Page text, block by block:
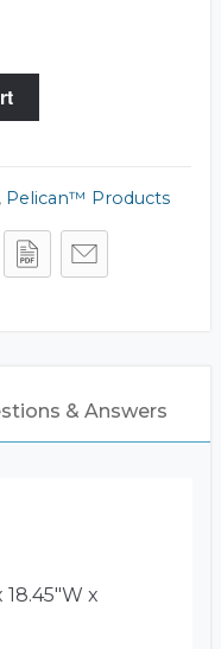
, Pelican™ Products
& Answers
18.45"W x